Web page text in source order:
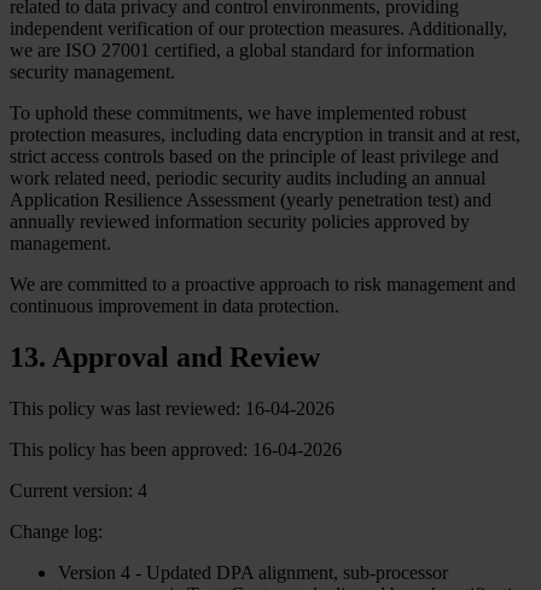
related to data privacy and control environments, providing
independent verification of our protection measures. Additionally,
we are ISO 27001 certified, a global standard for information
security management.
To uphold these commitments, we have implemented robust
protection measures, including data encryption in transit and at rest,
strict access controls based on the principle of least privilege and
work related need, periodic security audits including an annual
Application Resilience Assessment (yearly penetration test) and
annually reviewed information security policies approved by
management.
We are committed to a proactive approach to risk management and
continuous improvement in data protection.
13. Approval and Review
This policy was last reviewed: 16-04-2026
This policy has been approved: 16-04-2026
Current version: 4
Change log:
Version 4 - Updated DPA alignment, sub-processor